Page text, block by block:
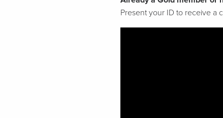
Present your ID to receive a